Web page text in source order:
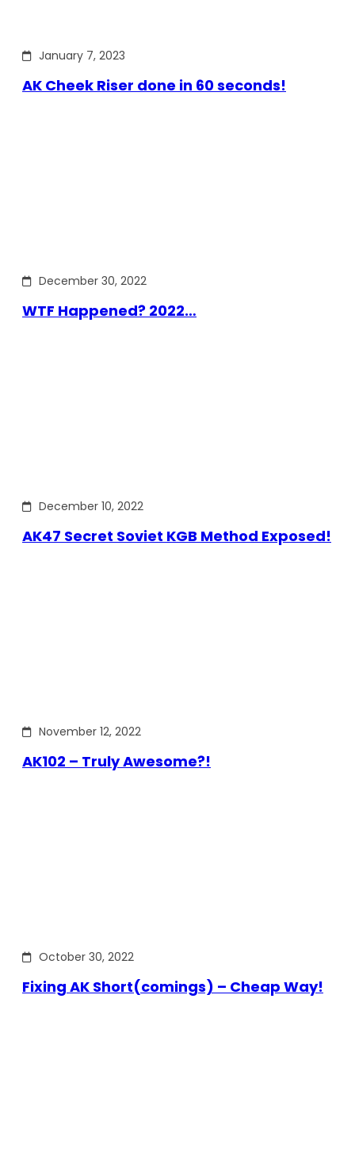
January 7, 2023
AK Cheek Riser done in 60 seconds!
December 30, 2022
WTF Happened? 2022…
December 10, 2022
AK47 Secret Soviet KGB Method Exposed!
November 12, 2022
AK102 – Truly Awesome?!
October 30, 2022
Fixing AK Short(comings) – Cheap Way!